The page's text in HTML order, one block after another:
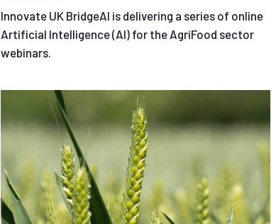
Innovate UK BridgeAI is delivering a series of online
Artificial Intelligence (AI) for the AgriFood sector
webinars.